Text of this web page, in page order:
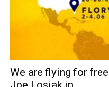
We are flying for